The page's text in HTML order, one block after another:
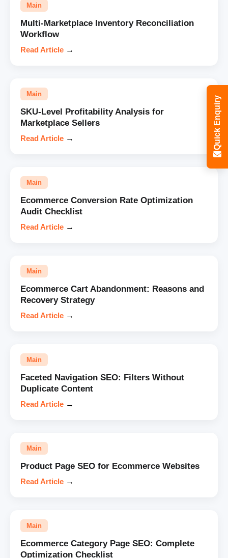
Main
Multi-Marketplace Inventory Reconciliation
Workflow
Read Article →
Main
SKU-Level Profitability Analysis for
Marketplace Sellers
Read Article →
Main
Ecommerce Conversion Rate Optimization
Audit Checklist
Read Article →
Main
Ecommerce Cart Abandonment: Reasons and
Recovery Strategy
Read Article →
Main
Faceted Navigation SEO: Filters Without
Duplicate Content
Read Article →
Main
Product Page SEO for Ecommerce Websites
Read Article →
Main
Ecommerce Category Page SEO: Complete
Optimization Checklist
Quick Enquiry